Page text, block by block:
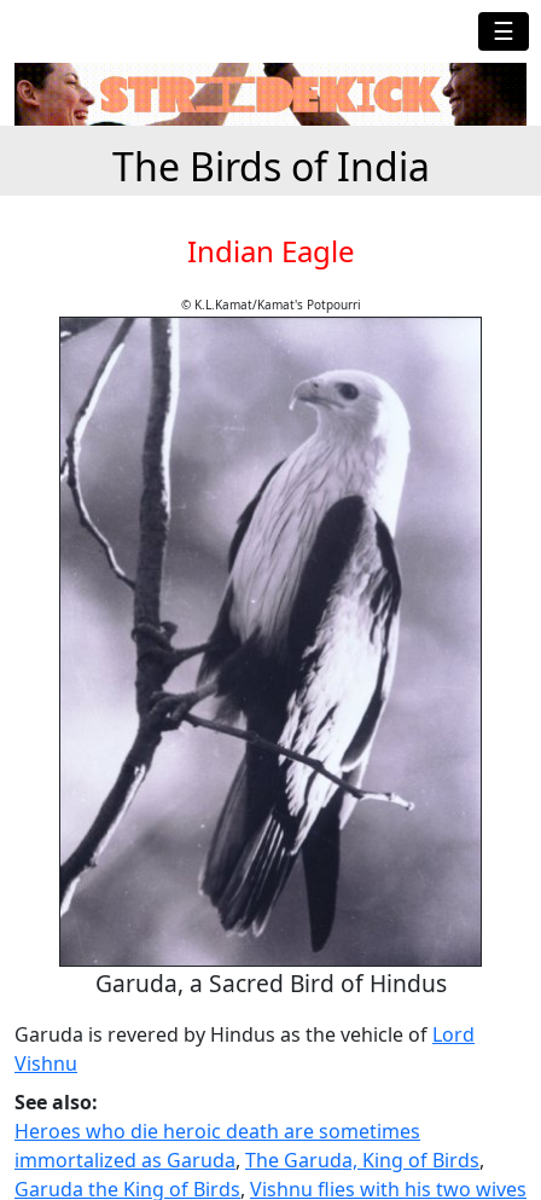
☰
The Birds of India
Indian Eagle
© K.L.Kamat/Kamat's Potpourri
Garuda, a Sacred Bird of Hindus
Garuda is revered by Hindus as the vehicle of Lord
Vishnu
See also:
Heroes who die heroic death are sometimes
immortalized as Garuda, The Garuda, King of Birds,
Garuda the King of Birds, Vishnu flies with his two wives